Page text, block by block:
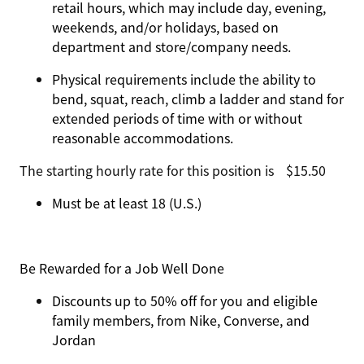
retail hours, which may include day, evening,
weekends, and/or holidays, based on
department and store/company needs.
Physical requirements include the ability to
bend, squat, reach, climb a ladder and stand for
extended periods of time with or without
reasonable accommodations.
The starting hourly rate for this position isㅤ$15.50
Must be at least 18 (U.S.)
Be Rewarded for a Job Well Done
Discounts up to 50% off for you and eligible
family members, from Nike, Converse, and
Jordan